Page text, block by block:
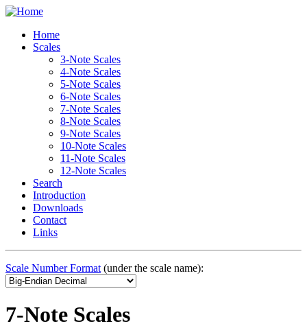
Home
Scales
3-Note Scales
4-Note Scales
5-Note Scales
6-Note Scales
7-Note Scales
8-Note Scales
9-Note Scales
10-Note Scales
11-Note Scales
12-Note Scales
Search
Introduction
Downloads
Contact
Links
Scale Number Format (under the scale name):
7-Note Scales